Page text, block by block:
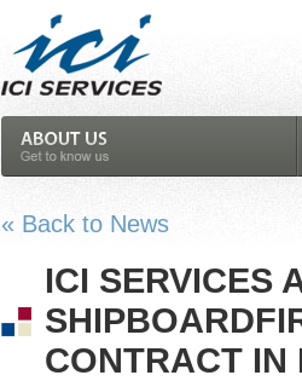
« Back to News
ICI SERVICES
CONTRACT